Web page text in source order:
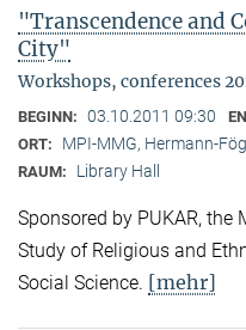
"Transcendence and
City"
Workshops, conferences
BEGINN: 03.10.2011 09:30
ORT: MPI-MMG, Hermann-
RAUM: Library Hall
Sponsored by PUKAR,
Study of Religious and
Social Science. [mehr]